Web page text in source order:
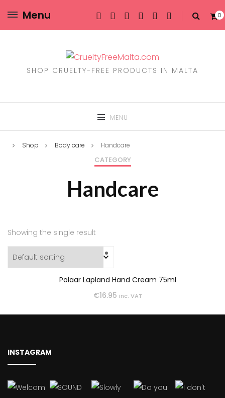
Menu 0
SHOP CRUELTY-FREE PRODUCTS IN MALTA
MENU
Shop Body care Handcare
CATEGORY
Handcare
Showing the single result
Polaar Lapland Hand Cream 75ml
€16.95 inc. VAT
INSTAGRAM